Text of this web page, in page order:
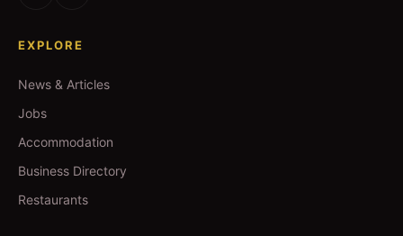
EXPLORE
News & Articles
Jobs
Accommodation
Business Directory
Restaurants